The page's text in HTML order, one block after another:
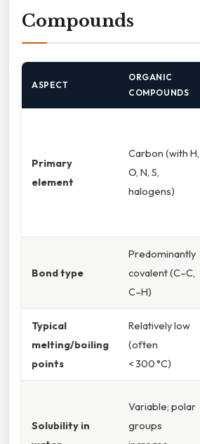
Compounds
ASPECT
ORGANIC
COMPOUNDS
Primary
element
Carbon (with H,
O, N, S,
halogens)
Bond type
Predominantly
covalent (C–C,
C–H)
Typical
melting/boiling
points
Relatively low
(often
< 300 °C)
Solubility in
Variable; polar
groups